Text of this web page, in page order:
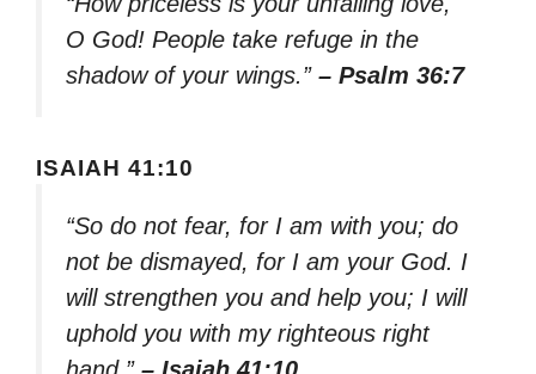
O God! People take refuge in the
shadow of your wings.” – Psalm 36:7
ISAIAH 41:10
“So do not fear, for I am with you; do
not be dismayed, for I am your God. I
will strengthen you and help you; I will
uphold you with my righteous right